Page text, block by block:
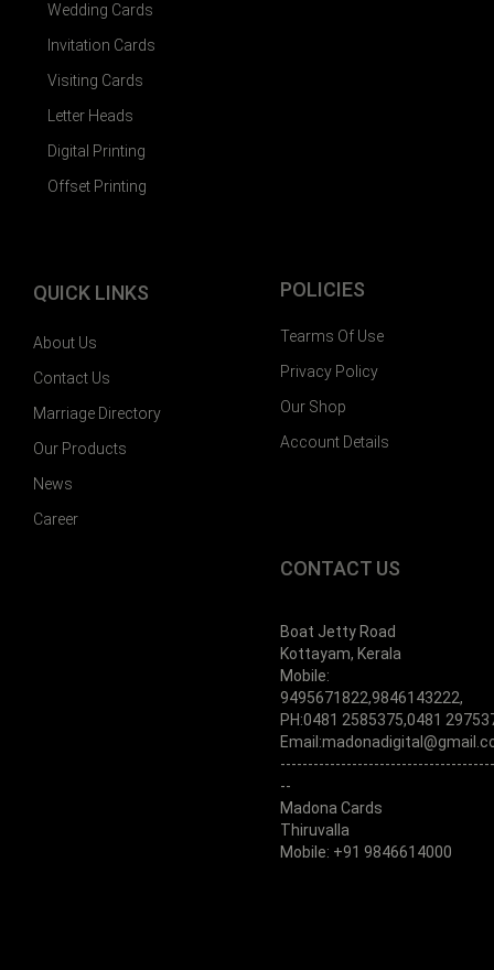
Wedding Cards
Invitation Cards
Visiting Cards
Letter Heads
Digital Printing
Offset Printing
QUICK LINKS
About Us
Contact Us
Marriage Directory
Our Products
News
Career
POLICIES
Tearms Of Use
Privacy Policy
Our Shop
Account Details
CONTACT US
Boat Jetty Road
Kottayam, Kerala
Mobile:
9495671822,9846143222,
PH:0481 2585375,0481
--
Madona Cards
Thiruvalla
Mobile: +91 9846614000